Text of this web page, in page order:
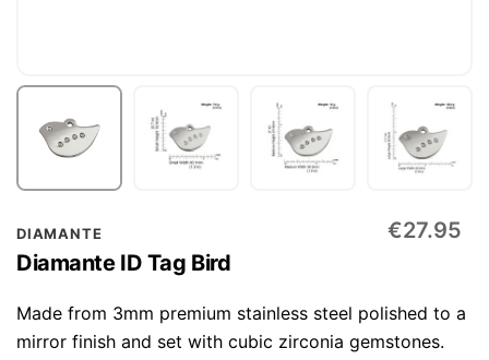
DIAMANTE
Diamante ID Tag Bird
€27.95
Made from 3mm premium stainless steel polished to a
mirror finish and set with cubic zirconia gemstones.
to
the
beginning
of